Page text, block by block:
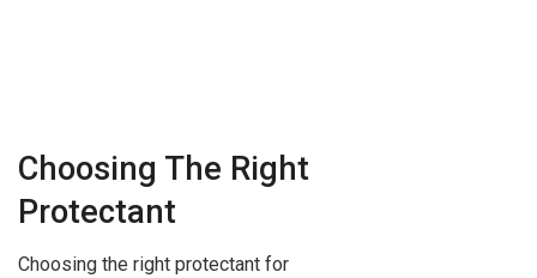
Choosing The Right
Protectant
Choosing the right protectant for